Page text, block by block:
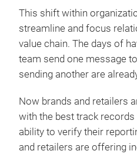
This shift within
streamline and focus
value chain. The days of
team send one message
sending another are
Now brands and retailers
with the best track
ability to verify their
and retailers are offering